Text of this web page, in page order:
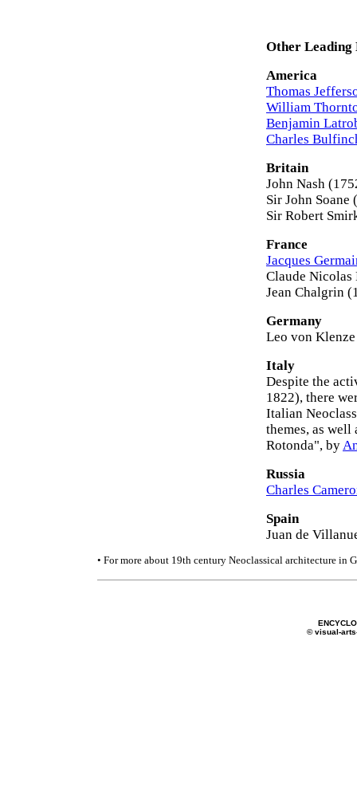
Other Leading
America
Thomas
William
Benjamin
Charles
Britain
John Nash
Sir John Soane
Sir Robert
France
Jacques
Claude
Jean Chalgrin
Germany
Leo von
Italy
Despite the
1822), there
Italian
themes, as well
Rotonda", by
Russia
Charles
Spain
Juan de
• For more about 19th century Neoclassical architecture in
© visual-